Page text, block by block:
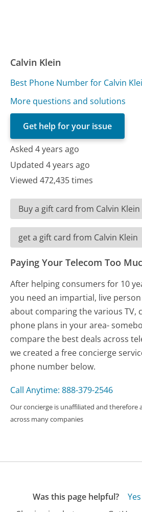
Calvin Klein
Best Phone Number for Calvin
More questions and solutions
Get help for your issue
Asked 4 years ago
Updated 4 years ago
Viewed 472,435 times
Buy a gift card from Calvin Klein
get a gift card from Calvin Klein
Paying Your Telecom Too
After helping consumers for 10
you need an impartial, live
about comparing the various TV,
phone plans in your area-
compare the best deals across
we created a free concierge
phone number below.
Call Anytime: 888-379-2546
Our concierge is unaffiliated and therefore
across many companies
Was this page helpful? Yes